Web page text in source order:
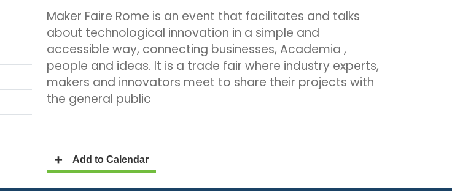
Maker Faire Rome is an event that facilitates and talks
about technological innovation in a simple and
accessible way, connecting businesses, Academia ,
people and ideas. It is a trade fair where industry experts,
makers and innovators meet to share their projects with
the general public